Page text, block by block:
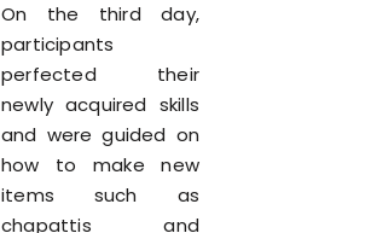
On the third day,
participants
perfected their
newly acquired skills
and were guided on
how to make new
items such as
chapattis and